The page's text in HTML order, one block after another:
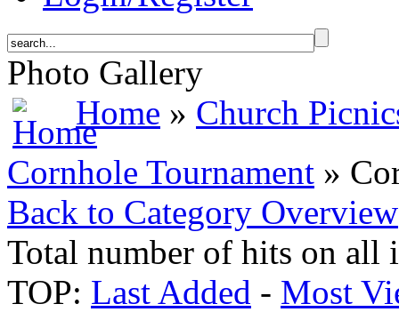
Photo Gallery
Home » Church
Cornhole Tournament »
Back to Category Overview
Total number of hits on all
TOP: Last Added - Most